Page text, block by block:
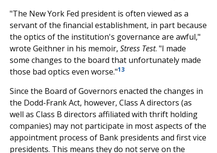
"The New York Fed president is often viewed as a
servant of the financial establishment, in part because
the optics of the institution's governance are awful,"
wrote Geithner in his memoir, Stress Test. "I made
some changes to the board that unfortunately made
those bad optics even worse."13
Since the Board of Governors enacted the changes in
the Dodd-Frank Act, however, Class A directors (as
well as Class B directors affiliated with thrift holding
companies) may not participate in most aspects of the
appointment process of Bank presidents and first vice
presidents. This means they do not serve on the